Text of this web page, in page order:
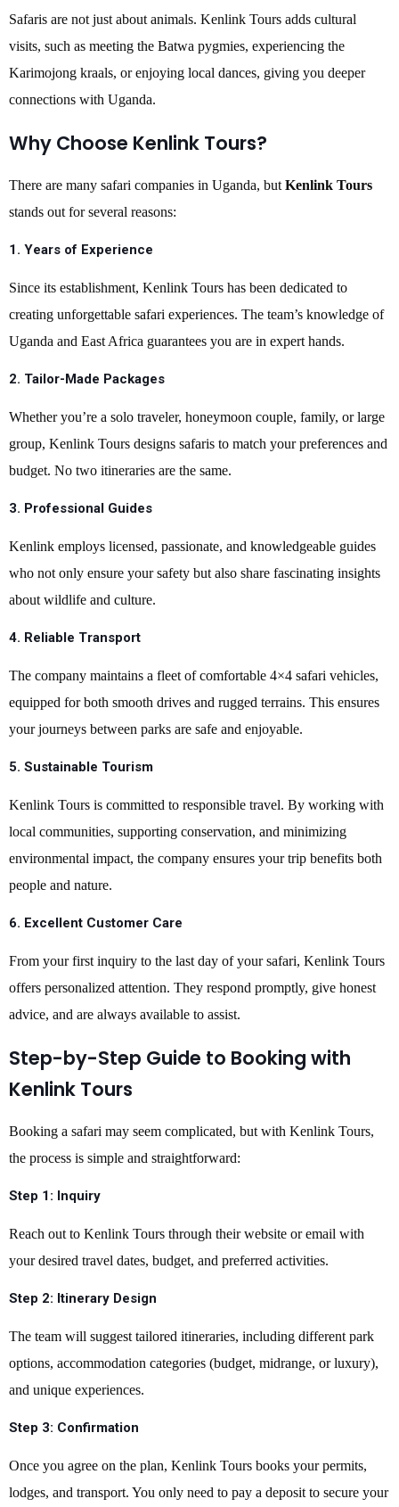
Safaris are not just about animals. Kenlink Tours adds cultural
visits, such as meeting the Batwa pygmies, experiencing the
Karimojong kraals, or enjoying local dances, giving you deeper
connections with Uganda.
Why Choose Kenlink Tours?
There are many safari companies in Uganda, but Kenlink Tours
stands out for several reasons:
1. Years of Experience
Since its establishment, Kenlink Tours has been dedicated to
creating unforgettable safari experiences. The team’s knowledge of
Uganda and East Africa guarantees you are in expert hands.
2. Tailor-Made Packages
Whether you’re a solo traveler, honeymoon couple, family, or large
group, Kenlink Tours designs safaris to match your preferences and
budget. No two itineraries are the same.
3. Professional Guides
Kenlink employs licensed, passionate, and knowledgeable guides
who not only ensure your safety but also share fascinating insights
about wildlife and culture.
4. Reliable Transport
The company maintains a fleet of comfortable 4×4 safari vehicles,
equipped for both smooth drives and rugged terrains. This ensures
your journeys between parks are safe and enjoyable.
5. Sustainable Tourism
Kenlink Tours is committed to responsible travel. By working with
local communities, supporting conservation, and minimizing
environmental impact, the company ensures your trip benefits both
people and nature.
6. Excellent Customer Care
From your first inquiry to the last day of your safari, Kenlink Tours
offers personalized attention. They respond promptly, give honest
advice, and are always available to assist.
Step-by-Step Guide to Booking with
Kenlink Tours
Booking a safari may seem complicated, but with Kenlink Tours,
the process is simple and straightforward:
Step 1: Inquiry
Reach out to Kenlink Tours through their website or email with
your desired travel dates, budget, and preferred activities.
Step 2: Itinerary Design
The team will suggest tailored itineraries, including different park
options, accommodation categories (budget, midrange, or luxury),
and unique experiences.
Step 3: Confirmation
Once you agree on the plan, Kenlink Tours books your permits,
lodges, and transport. You only need to pay a deposit to secure your